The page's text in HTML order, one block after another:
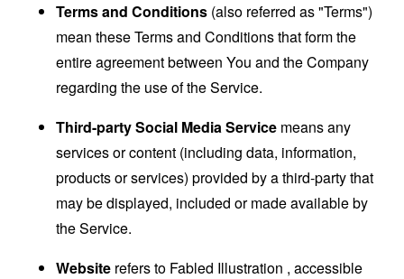
Terms and Conditions (also referred as "Terms")
mean these Terms and Conditions that form the
entire agreement between You and the Company
regarding the use of the Service.
Third-party Social Media Service means any
services or content (including data, information,
products or services) provided by a third-party that
may be displayed, included or made available by
the Service.
Website refers to Fabled Illustration , accessible